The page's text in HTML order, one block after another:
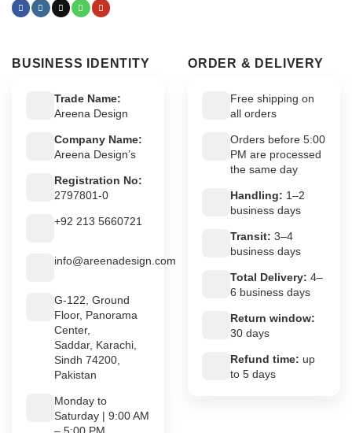
BUSINESS IDENTITY
Trade Name:
Areena Design
Company Name:
Areena Design’s
Registration No:
2797801-0
+92 213 5660721
info@areenadesign.com
G-122, Ground
Floor, Panorama
Center,
Saddar, Karachi,
Sindh 74200,
Pakistan
Monday to
Saturday | 9:00 AM
ORDER & DELIVERY
Free shipping on
all orders
Orders before 5:00
PM are processed
the same day
Handling: 1–2
business days
Transit: 3–4
business days
Total Delivery: 4–
6 business days
Return window:
30 days
Refund time: up
to 5 days